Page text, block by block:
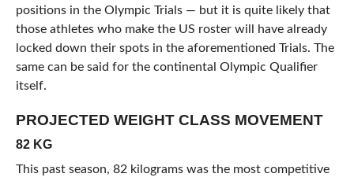
positions in the Olympic Trials — but it is quite likely that
those athletes who make the US roster will have already
locked down their spots in the aforementioned Trials. The
same can be said for the continental Olympic Qualifier
itself.
PROJECTED WEIGHT CLASS MOVEMENT
82 KG
This past season, 82 kilograms was the most competitive